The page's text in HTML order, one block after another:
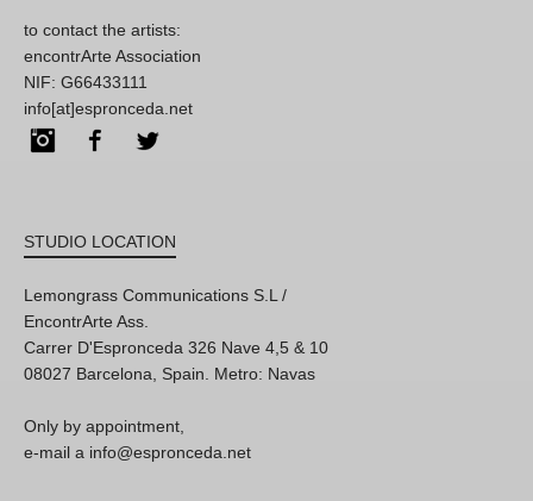
to contact the artists:
encontrArte Association
NIF: G66433111
info[at]espronceda.net
InstagramFacebook
STUDIO LOCATION
Lemongrass Communications S.L /
EncontrArte Ass.
Carrer D'Espronceda 326 Nave 4,5 & 10
08027 Barcelona, Spain. Metro: Navas
Only by appointment,
e-mail a info@espronceda.net